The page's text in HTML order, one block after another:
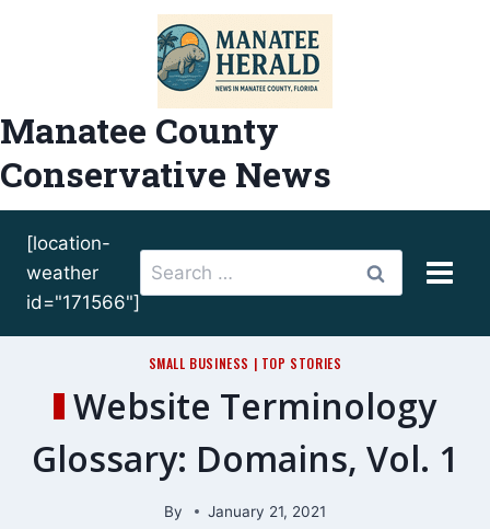
Manatee County
Conservative News
[location-
weather
id="171566"]
Search
for:
SMALL BUSINESS | TOP STORIES
Website Terminology
Glossary: Domains, Vol. 1
By January 21, 2021